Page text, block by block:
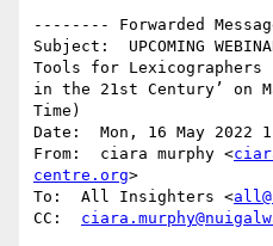
-------- Forwarded
Subject:  UPCOMING
Tools for Lexicographers
in the 21st Century’ on
Time)
Date:  Mon, 16 May 2022
From:  ciara murphy <
centre.org>
To:  All Insighters <
CC: